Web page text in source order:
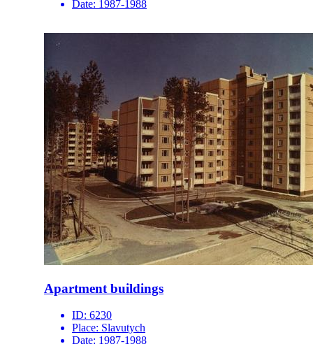
Date: 1987-1988
Apartment buildings
ID: 6230
Place: Slavutych
Date: 1987-1988